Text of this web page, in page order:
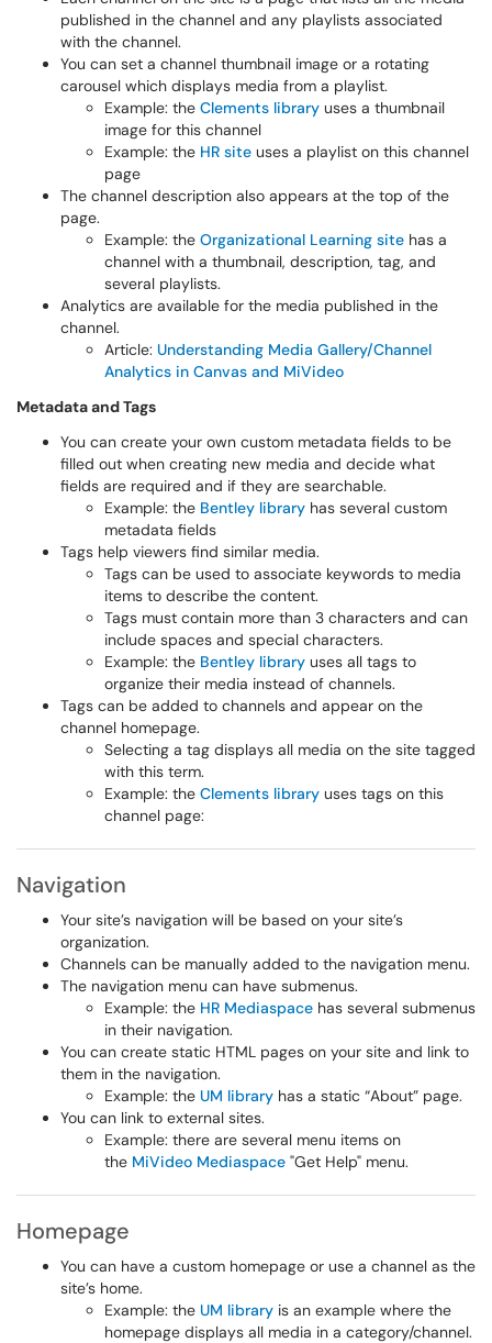
published in the channel and any playlists associated
with the channel.
You can set a channel thumbnail image or a rotating
carousel which displays media from a playlist.
Example: the Clements library uses a thumbnail
image for this channel
Example: the HR site uses a playlist on this channel
page
The channel description also appears at the top of the
page.
Example: the Organizational Learning site has a
channel with a thumbnail, description, tag, and
several playlists.
Analytics are available for the media published in the
channel.
Article: Understanding Media Gallery/Channel
Analytics in Canvas and MiVideo
Metadata and Tags
You can create your own custom metadata fields to be
filled out when creating new media and decide what
fields are required and if they are searchable.
Example: the Bentley library has several custom
metadata fields
Tags help viewers find similar media.
Tags can be used to associate keywords to media
items to describe the content.
Tags must contain more than 3 characters and can
include spaces and special characters.
Example: the Bentley library uses all tags to
organize their media instead of channels.
Tags can be added to channels and appear on the
channel homepage.
Selecting a tag displays all media on the site tagged
with this term.
Example: the Clements library uses tags on this
channel page:
Navigation
Your site’s navigation will be based on your site’s
organization.
Channels can be manually added to the navigation menu.
The navigation menu can have submenus.
Example: the HR Mediaspace has several submenus
in their navigation.
You can create static HTML pages on your site and link to
them in the navigation.
Example: the UM library has a static “About” page.
You can link to external sites.
Example: there are several menu items on
the MiVideo Mediaspace "Get Help" menu.
Homepage
You can have a custom homepage or use a channel as the
site’s home.
Example: the UM library is an example where the
homepage displays all media in a category/channel.